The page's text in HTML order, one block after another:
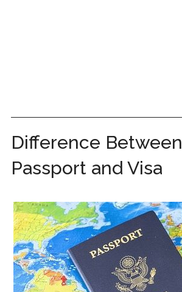
Difference Between
Passport and Visa